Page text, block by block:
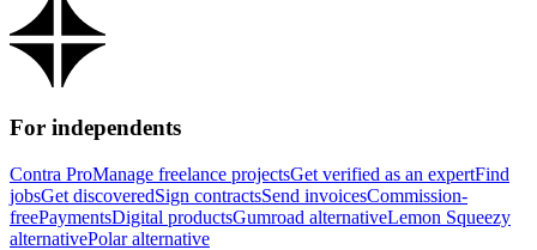
For independents
Contra ProManage freelance projectsGet verified as an expertFind
jobsGet discoveredSign contractsSend invoicesCommission-
freePaymentsDigital productsGumroad alternativeLemon Squeezy
alternativePolar alternative